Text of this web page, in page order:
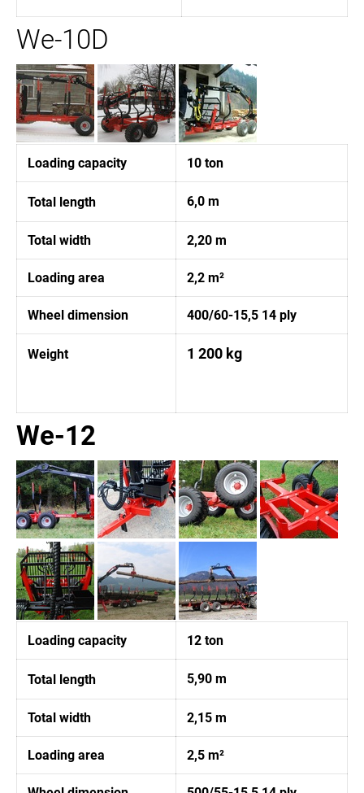
We-10D
Loading capacity 10 ton
Total length 6,0 m
Total width 2,20 m
Loading area 2,2 m²
Wheel dimension 400/60-15,5 14 ply
Weight 1 200 kg
We-12
Loading capacity 12 ton
Total length 5,90 m
Total width 2,15 m
Loading area 2,5 m²